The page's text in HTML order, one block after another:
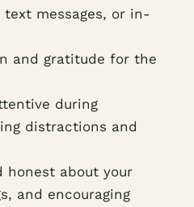
messages, or in-
and gratitude for the
during
distractions and
honest about your
and encouraging